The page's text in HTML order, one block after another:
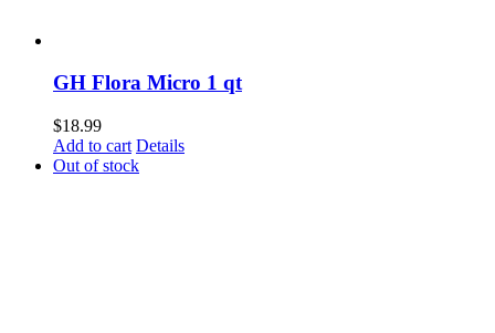
GH Flora Micro 1 qt
$18.99
Add to cart Details
Out of stock